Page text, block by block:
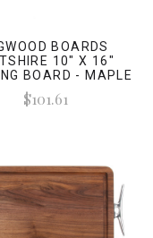
BOARDS
10" X 16"
BOARD - MAPLE
CLEAT HANDLES)
$101.61